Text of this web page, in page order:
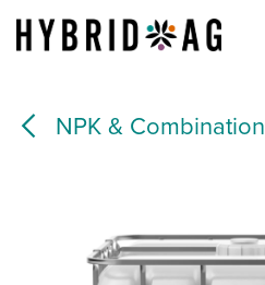
Skip to Content
NPK & Combination